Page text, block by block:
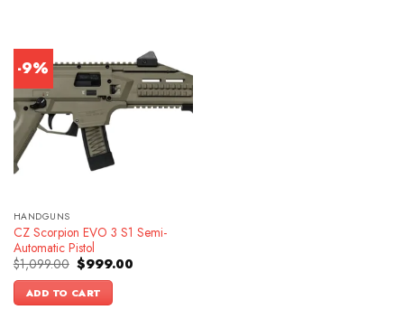
-9%
HANDGUNS
CZ Scorpion EVO 3 S1 Semi-
Automatic Pistol
$1,099.00 Original
price
was:
$1,099.00.
$999.00Current
ADD TO CART